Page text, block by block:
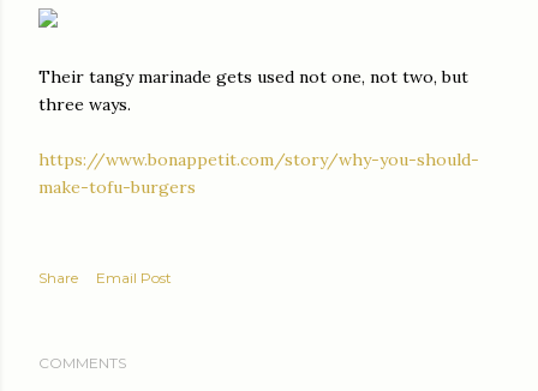
Their tangy marinade gets used not one, not two, but
three ways.
https://www.bonappetit.com/story/why-you-should-
make-tofu-burgers
Share Email Post
COMMENTS